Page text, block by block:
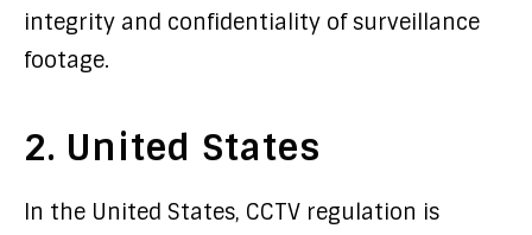
integrity and confidentiality of surveillance
footage.
2. United States
In the United States, CCTV regulation is